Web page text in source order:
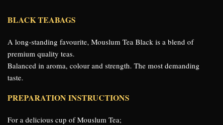
BLACK TEABAGS
A long-standing favourite, Mouslum Tea Black is a blend of
premium quality teas.
Balanced in aroma, colour and strength. The most demanding
taste.
PREPARATION INSTRUCTIONS
For a delicious cup of Mouslum Tea;